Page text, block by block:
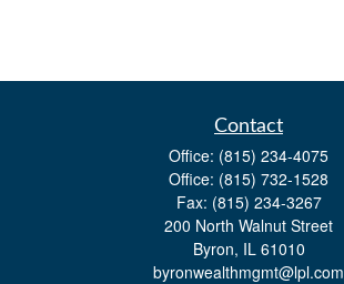
Contact
Office: (815) 234-4075
Office: (815) 732-1528
Fax: (815) 234-3267
200 North Walnut Street
Byron, IL 61010
byronwealthmgmt@lpl.com